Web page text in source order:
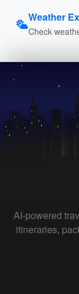
Weather
Check
AI-powered
itineraries,